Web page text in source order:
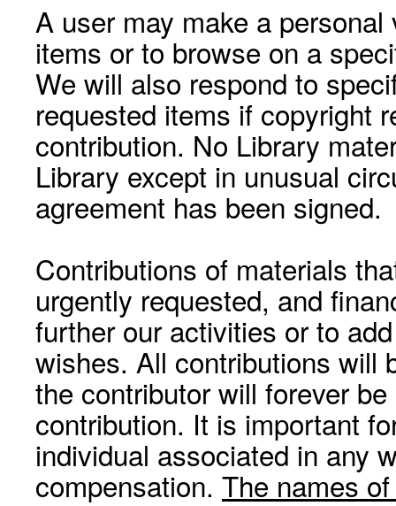
A user may make a
items or to browse on a
We will also respond to
requested items if copyright
contribution. No Library
Library except in unusual
agreement has been signed.
Contributions of materials
urgently requested, and
further our activities or to
wishes. All contributions will
the contributor will forever
contribution. It is important
individual associated in any
compensation. The names